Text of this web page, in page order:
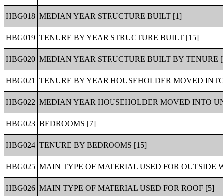
HBG018 MEDIAN YEAR STRUCTURE BUILT [1]
HBG019 TENURE BY YEAR STRUCTURE BUILT [15]
HBG020 MEDIAN YEAR STRUCTURE BUILT BY TENURE
HBG021 TENURE BY YEAR HOUSEHOLDER MOVED
HBG022 MEDIAN YEAR HOUSEHOLDER MOVED INTO
HBG023 BEDROOMS [7]
HBG024 TENURE BY BEDROOMS [15]
HBG025 MAIN TYPE OF MATERIAL USED FOR OUTSIDE
HBG026 MAIN TYPE OF MATERIAL USED FOR ROOF [5]